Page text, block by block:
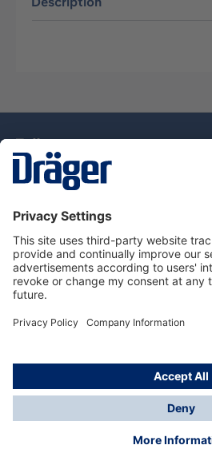
Dräger Customer Service
About Dräger
Informations
© Drägerwerk AG & Co. KGaA,
*Taxes and shipping costs are
shown, unless stated otherwise.